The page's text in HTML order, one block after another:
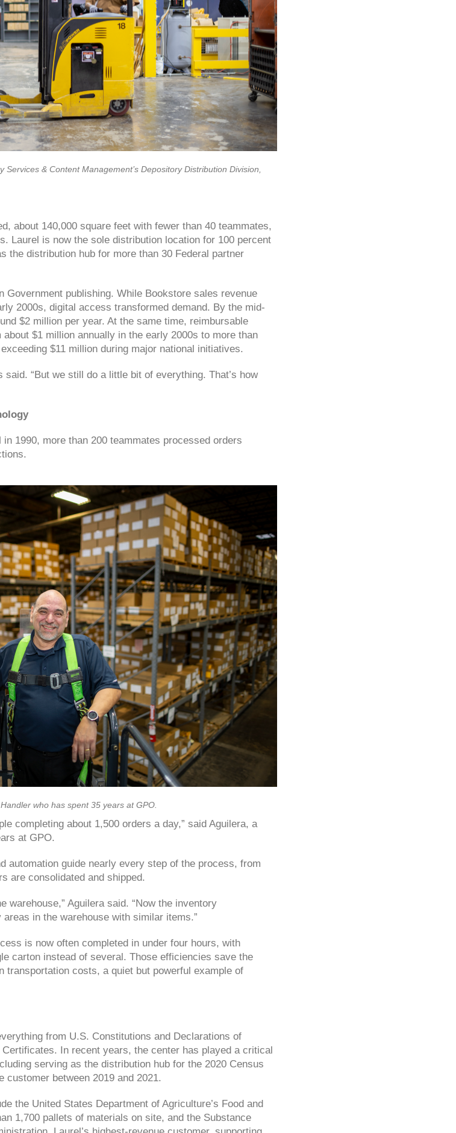
& Content Management’s Depository Distribution Division,
about 140,000 square feet with fewer than 40 teammates,
Laurel is now the sole distribution location for 100 percent
the distribution hub for more than 30 Federal partner
Government publishing. While Bookstore sales revenue
2000s, digital access transformed demand. By the mid-
$2 million per year. At the same time, reimbursable
$1 million annually in the early 2000s to more than
$11 million during major national initiatives.
said. “But we still do a little bit of everything. That’s how
1990, more than 200 teammates processed orders
who has spent 35 years at GPO.
completing about 1,500 orders a day,” said Aguilera, a
at GPO.
automation guide nearly every step of the process, from
are consolidated and shipped.
warehouse,” Aguilera said. “Now the inventory
in the warehouse with similar items.”
is now often completed in under four hours, with
carton instead of several. Those efficiencies save the
transportation costs, a quiet but powerful example of
from U.S. Constitutions and Declarations of
In recent years, the center has played a critical
serving as the distribution hub for the 2020 Census
customer between 2019 and 2021.
the United States Department of Agriculture’s Food and
1,700 pallets of materials on site, and the Substance